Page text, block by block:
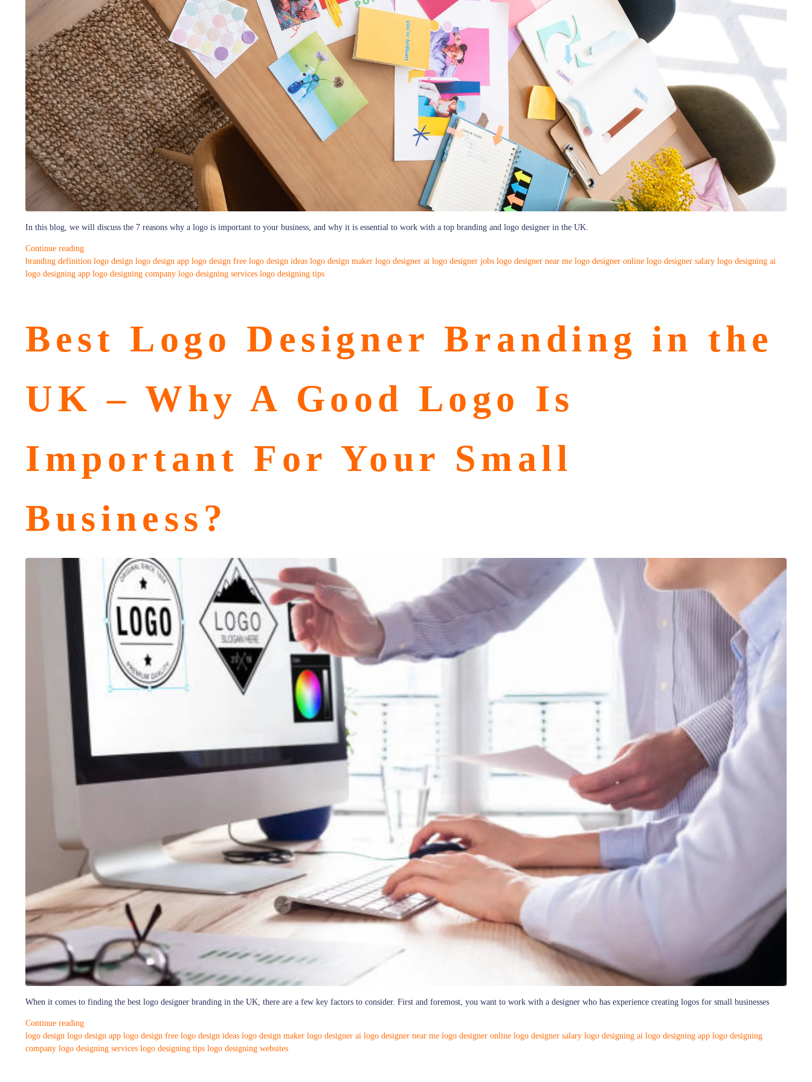
In this blog, we will discuss the 7 reasons why a logo is important to your business, and why it is essential to work with a top branding and logo designer in the UK.
Continue reading
branding definition logo design logo design app logo design free logo design ideas logo design maker logo designer ai logo designer jobs logo designer near me logo designer online logo designer salary logo designing ai
logo designing app logo designing company logo designing services logo designing tips
Best Logo Designer Branding in the
UK – Why A Good Logo Is
Important For Your Small
Business?
When it comes to finding the best logo designer branding in the UK, there are a few key factors to consider. First and foremost, you want to work with a designer who has experience creating logos for small businesses
Continue reading
logo design logo design app logo design free logo design ideas logo design maker logo designer ai logo designer near me logo designer online logo designer salary logo designing ai logo designing app logo designing
company logo designing services logo designing tips logo designing websites